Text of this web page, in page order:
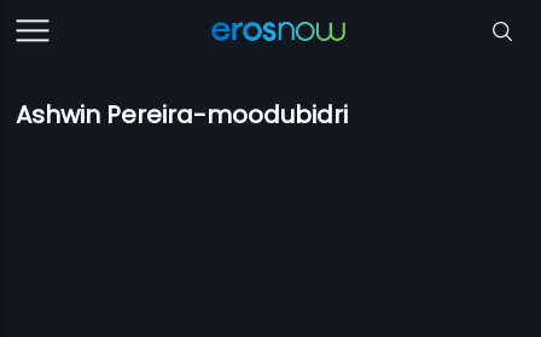
Ashwin Pereira-moodubidri